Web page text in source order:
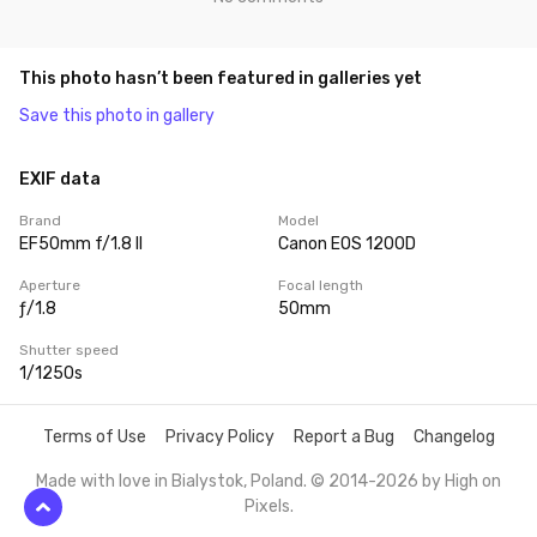
This photo hasn’t been featured in galleries yet
Save this photo in gallery
EXIF data
Brand
EF50mm f/1.8 II
Model
Canon EOS 1200D
Aperture
ƒ/1.8
Focal length
50mm
Shutter speed
1/1250s
Terms of Use Privacy Policy Report a Bug Changelog
Made with love in Bialystok, Poland. © 2014-2026 by High on
Pixels.